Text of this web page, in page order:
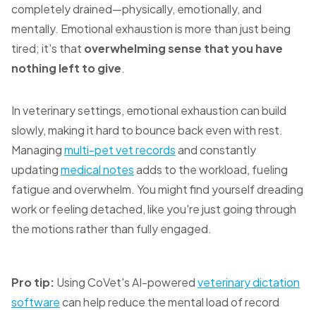
completely drained—physically, emotionally, and
mentally. Emotional exhaustion is more than just being
tired; it's that overwhelming sense that you have
nothing left to give.
In veterinary settings, emotional exhaustion can build
slowly, making it hard to bounce back even with rest.
Managingmulti-pet vet recordsand constantly
updatingmedical notesadds to the workload, fueling
fatigue and overwhelm. You might find yourself dreading
work or feeling detached, like you're just going through
the motions rather than fully engaged.
Pro tip: Using CoVet's AI-poweredveterinary dictation
softwarecan help reduce the mental load of record